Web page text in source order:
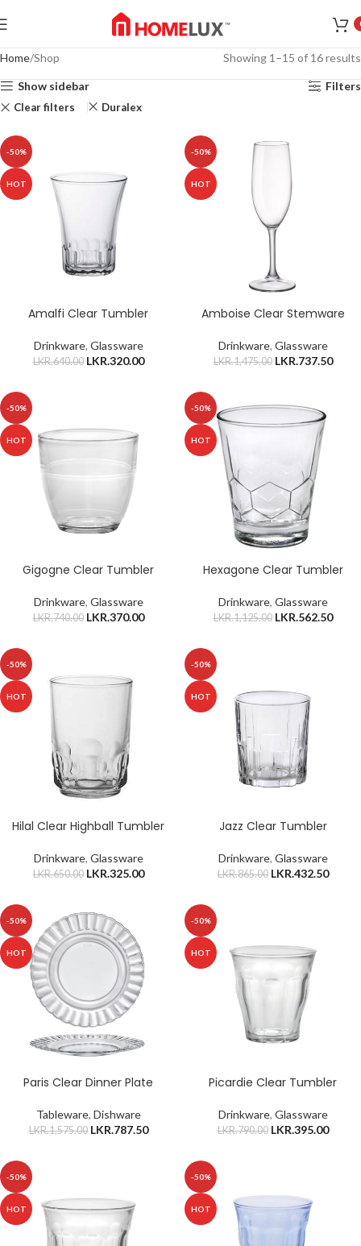
Home Shop Showing 1–15 of 16 results
Show sidebar Filters
Clear filters Duralex
-50%
HOT
Amalfi Clear Tumbler
Drinkware, Glassware
LKR.640.00 LKR.320.00
-50%
HOT
Amboise Clear Stemware
Drinkware, Glassware
LKR.1,475.00 LKR.737.50
-50%
HOT
Gigogne Clear Tumbler
Drinkware, Glassware
LKR.740.00 LKR.370.00
-50%
HOT
Hexagone Clear Tumbler
Drinkware, Glassware
LKR.1,125.00 LKR.562.50
-50%
HOT
Hilal Clear Highball Tumbler
Drinkware, Glassware
LKR.650.00 LKR.325.00
-50%
HOT
Jazz Clear Tumbler
Drinkware, Glassware
LKR.865.00 LKR.432.50
-50%
HOT
Paris Clear Dinner Plate
Tableware, Dishware
LKR.1,575.00 LKR.787.50
-50%
HOT
Picardie Clear Tumbler
Drinkware, Glassware
LKR.790.00 LKR.395.00
-50%
HOT
-50%
HOT